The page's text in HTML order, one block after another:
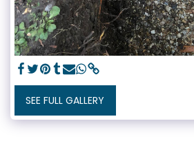
SEE FULL GALLERY